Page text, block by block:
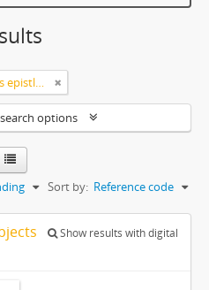
Carl Michael Bellman: Fredmans epistlar och sånger m.fl. Bellman-texter
options
Sort by: Reference code
Show results with digital